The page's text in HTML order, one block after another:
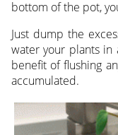
bottom of the pot,
Just dump the
water your plants in
benefit of flushing
accumulated.